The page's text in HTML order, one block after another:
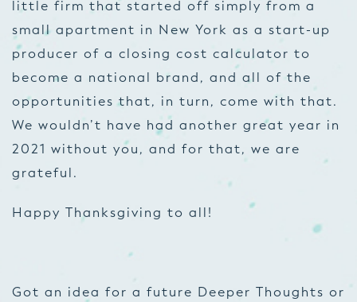
little firm that started off simply from a
small apartment in New York as a start-up
producer of a closing cost calculator to
become a national brand, and all of the
opportunities that, in turn, come with that.
We wouldn’t have had another great year in
2021 without you, and for that, we are
grateful.
Happy Thanksgiving to all!
Got an idea for a future Deeper Thoughts or